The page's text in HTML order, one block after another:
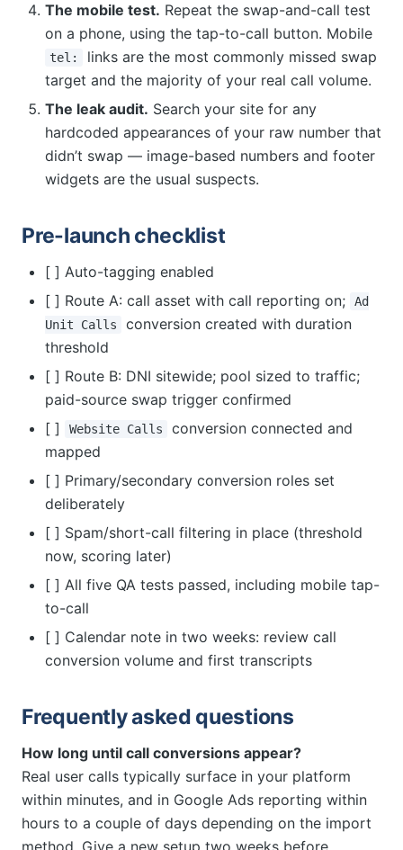
The mobile test. Repeat the swap-and-call test
on a phone, using the tap-to-call button. Mobile
tel:
links are the most commonly missed swap
target and the majority of your real call volume.
The leak audit. Search your site for any
hardcoded appearances of your raw number that
didn’t swap — image-based numbers and footer
widgets are the usual suspects.
Pre-launch checklist
[ ] Auto-tagging enabled
[ ] Route A: call asset with call reporting on;
Ad
Unit Calls
conversion created with duration
threshold
[ ] Route B: DNI sitewide; pool sized to traffic;
paid-source swap trigger confirmed
[ ]
Website Calls
conversion connected and
mapped
[ ] Primary/secondary conversion roles set
deliberately
[ ] Spam/short-call filtering in place (threshold
now, scoring later)
[ ] All five QA tests passed, including mobile tap-
to-call
[ ] Calendar note in two weeks: review call
conversion volume and first transcripts
Frequently asked questions
How long until call conversions appear?
Real user calls typically surface in your platform
within minutes, and in Google Ads reporting within
hours to a couple of days depending on the import
method. Give a new setup two weeks before